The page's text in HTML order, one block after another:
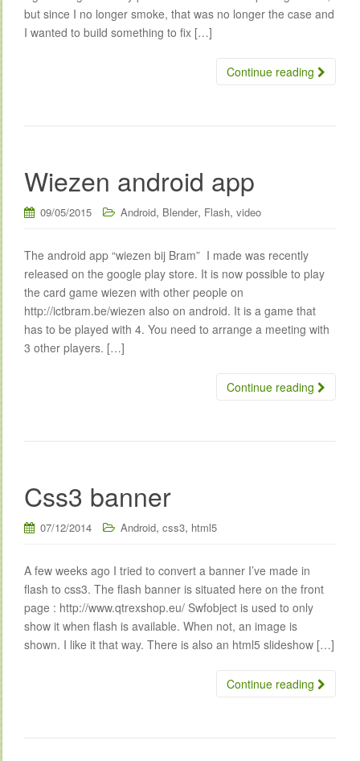
but since I no longer smoke, that was no longer the case and
I wanted to build something to fix […]
Continue reading
Wiezen android app
09/05/2015 Android, Blender, Flash, video
The android app “wiezen bij Bram” I made was recently
released on the google play store. It is now possible to play
the card game wiezen with other people on
http://ictbram.be/wiezen also on android. It is a game that
has to be played with 4. You need to arrange a meeting with
3 other players. […]
Continue reading
Css3 banner
07/12/2014 Android, css3, html5
A few weeks ago I tried to convert a banner I’ve made in
flash to css3. The flash banner is situated here on the front
page : http://www.qtrexshop.eu/ Swfobject is used to only
show it when flash is available. When not, an image is
shown. I like it that way. There is also an html5 slideshow […]
Continue reading